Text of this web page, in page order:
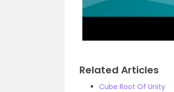
Related Articles
Cube Root Of Unity